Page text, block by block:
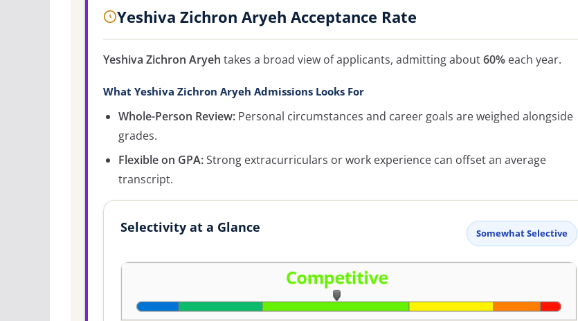
Yeshiva Zichron Aryeh Acceptance Rate
Yeshiva Zichron Aryeh takes a broad view of applicants, admitting about60% each year.
What Yeshiva Zichron Aryeh Admissions Looks For
Whole-Person Review: Personal circumstances and career goals are weighed alongside
grades.
Flexible on GPA:Strong extracurriculars or work experience can offset an average
transcript.
Selectivity at a Glance Somewhat Selective